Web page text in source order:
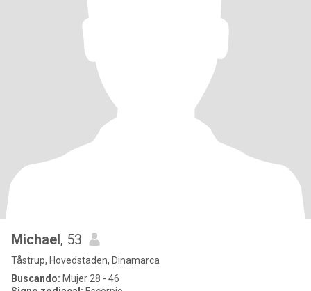
Michael, 53
Tåstrup, Hovedstaden, Dinamarca
Buscando: Mujer 28 - 46